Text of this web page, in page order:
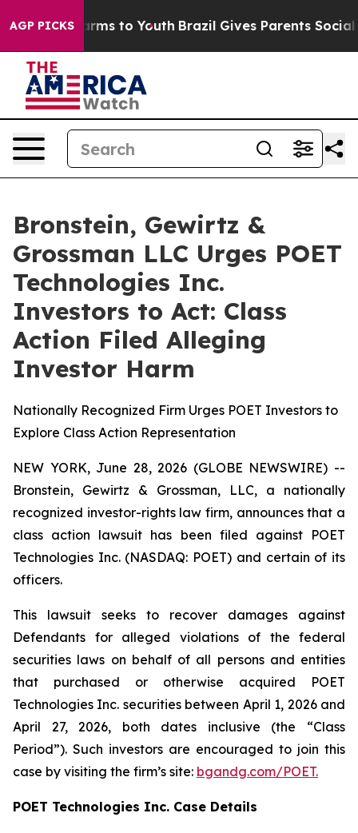
AGP PICKSHarms to Youth Brazil Gives Parents Social
Bronstein, Gewirtz &
Grossman LLC Urges POET
Technologies Inc.
Investors to Act: Class
Action Filed Alleging
Investor Harm
Nationally Recognized Firm Urges POET Investors to
Explore Class Action Representation
NEW YORK, June 28, 2026 (GLOBE NEWSWIRE) --
Bronstein, Gewirtz & Grossman, LLC, a nationally
recognized investor-rights law firm, announces that a
class action lawsuit has been filed against POET
Technologies Inc. (NASDAQ: POET) and certain of its
officers.
This lawsuit seeks to recover damages against
Defendants for alleged violations of the federal
securities laws on behalf of all persons and entities
that purchased or otherwise acquired POET
Technologies Inc. securities between April 1, 2026 and
April 27, 2026, both dates inclusive (the “Class
Period”). Such investors are encouraged to join this
case by visiting the firm’s site: bgandg.com/POET.
POET Technologies Inc. Case Details